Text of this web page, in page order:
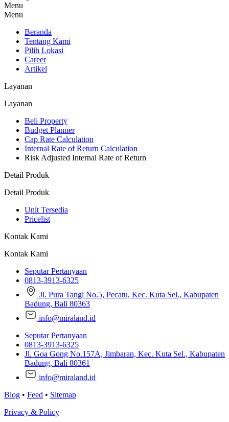
Menu
Menu
Beranda
Tentang Kami
Pilih Lokasi
Career
Artikel
Layanan
Layanan
Beli Property
Budget Planner
Cap Rate Calculation
Internal Rate of Return Calculation
Risk Adjusted Internal Rate of Return
Detail Produk
Detail Produk
Unit Tersedia
Pricelist
Kontak Kami
Kontak Kami
Seputar Pertanyaan
0813-3913-6325
Jl. Pura Tangi No.5, Pecatu, Kec. Kuta Sel., Kabupaten
Badung, Bali 80363
info@miraland.id
Seputar Pertanyaan
0813-3913-6325
Jl. Goa Gong No.157A, Jimbaran, Kec. Kuta Sel., Kabupaten
Badung, Bali 80361
info@miraland.id
Blog • Feed • Sitemap
Privacy & Policy